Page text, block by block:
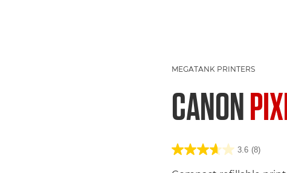
MEGATANK PRINTERS
CANON
3.6 (8)